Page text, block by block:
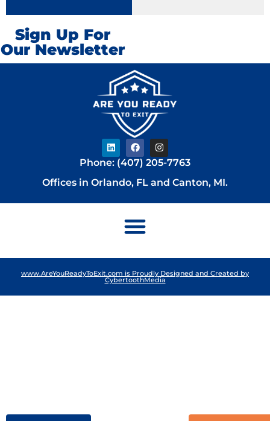
Phone: (407) 205-7763
Offices in Orlando, FL and Canton, MI.
Sign Up For
Our Newsletter
www.AreYouReadyToExit.com is Proudly Designed and Created by
CybertoothMedia